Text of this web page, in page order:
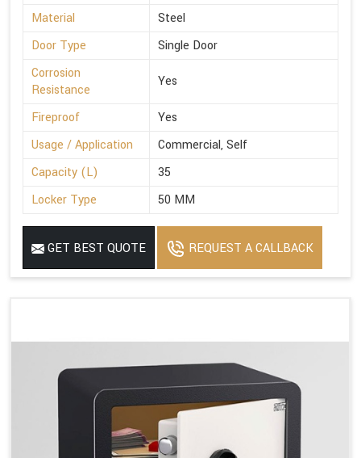
Material
Steel
Door Type
Single Door
Corrosion
Resistance
Yes
Fireproof
Yes
Usage / Application
Commercial, Self
Capacity (L)
35
Locker Type
50 MM
GET BEST QUOTE REQUEST A CALLBACK